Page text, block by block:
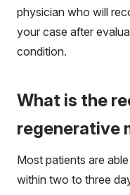
physician who will
your case after
condition.
What is the
regenerative
Most patients are
within two to three